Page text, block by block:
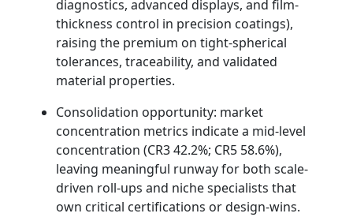
diagnostics, advanced displays, and film-
thickness control in precision coatings),
raising the premium on tight-spherical
tolerances, traceability, and validated
material properties.
Consolidation opportunity: market
concentration metrics indicate a mid-level
concentration (CR3 42.2%; CR5 58.6%),
leaving meaningful runway for both scale-
driven roll-ups and niche specialists that
own critical certifications or design-wins.